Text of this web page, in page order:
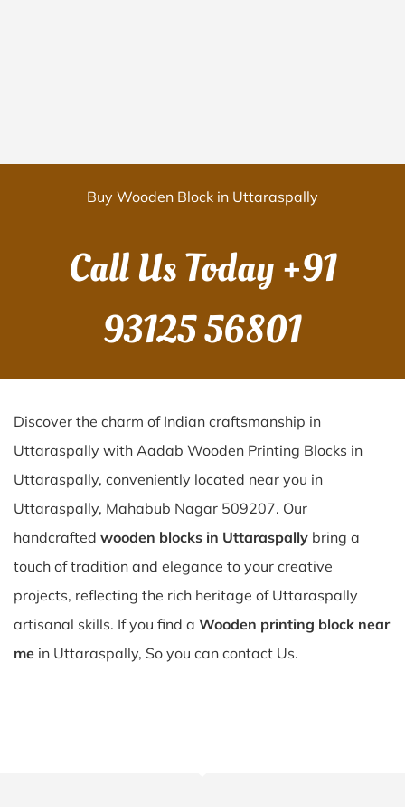
Buy Wooden Block in Uttaraspally
Call Us Today+91
93125 56801
Discover the charm of Indian craftsmanship in
Uttaraspally with Aadab Wooden Printing Blocks in
Uttaraspally, conveniently located near you in
Uttaraspally, Mahabub Nagar 509207. Our
handcrafted wooden blocks in Uttaraspally bring a
touch of tradition and elegance to your creative
projects, reflecting the rich heritage of Uttaraspally
artisanal skills. If you find a Wooden printing block near
me in Uttaraspally, So you can contact Us.